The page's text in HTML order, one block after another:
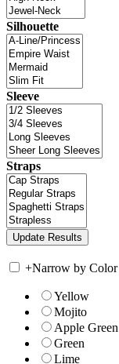
Silhouette
Sleeve
Straps
+Narrow by Color
Yellow
Mojito
Apple Green
Green
Lime